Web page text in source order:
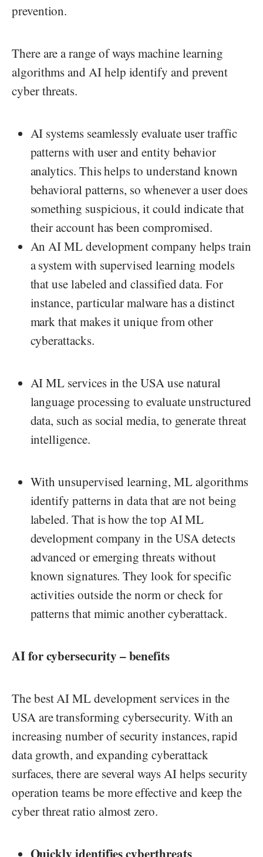
prevention.
There are a range of ways machine learning
algorithms and AI help identify and prevent
cyber threats.
AI systems seamlessly evaluate user traffic
patterns with user and entity behavior
analytics. This helps to understand known
behavioral patterns, so whenever a user does
something suspicious, it could indicate that
their account has been compromised.
An AI ML development company helps train
a system with supervised learning models
that use labeled and classified data. For
instance, particular malware has a distinct
mark that makes it unique from other
cyberattacks.
AI ML services in the USA use natural
language processing to evaluate unstructured
data, such as social media, to generate threat
intelligence.
With unsupervised learning, ML algorithms
identify patterns in data that are not being
labeled. That is how the top AI ML
development company in the USA detects
advanced or emerging threats without
known signatures. They look for specific
activities outside the norm or check for
patterns that mimic another cyberattack.
AI for cybersecurity – benefits
The best AI ML development services in the
USA are transforming cybersecurity. With an
increasing number of security instances, rapid
data growth, and expanding cyberattack
surfaces, there are several ways AI helps security
operation teams be more effective and keep the
cyber threat ratio almost zero.